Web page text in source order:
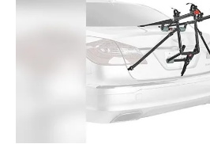
CONTACT US